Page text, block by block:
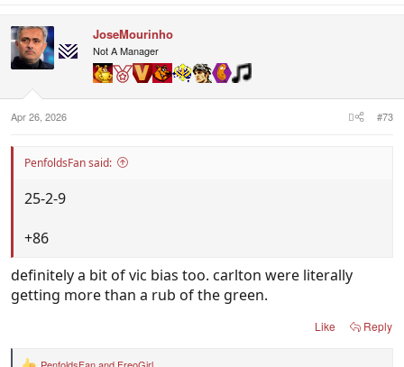
JoseMourinho
Not A Manager
Apr 26, 2026 #73
PenfoldsFan said:
25-2-9
+86
definitely a bit of vic bias too. carlton were literally
getting more than a rub of the green.
Like Reply